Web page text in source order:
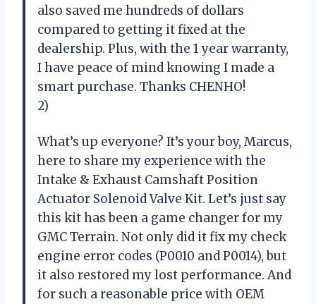
also saved me hundreds of dollars
compared to getting it fixed at the
dealership. Plus, with the 1 year warranty,
I have peace of mind knowing I made a
smart purchase. Thanks CHENHO!
2)
What’s up everyone? It’s your boy, Marcus,
here to share my experience with the
Intake & Exhaust Camshaft Position
Actuator Solenoid Valve Kit. Let’s just say
this kit has been a game changer for my
GMC Terrain. Not only did it fix my check
engine error codes (P0010 and P0014), but
it also restored my lost performance. And
for such a reasonable price with OEM